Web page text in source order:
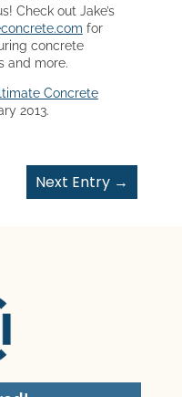
Check out Jake’s
for
concrete
and more.
Concrete
2013.
Next Entry→